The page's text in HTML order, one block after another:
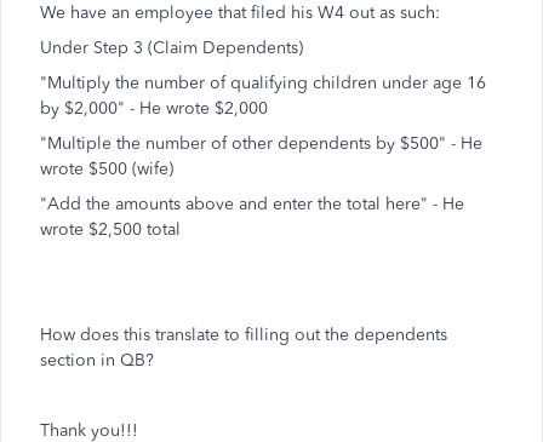
We have an employee that filed his W4 out as such:
Under Step 3 (Claim Dependents)
"Multiply the number of qualifying children under age 16
by $2,000" - He wrote $2,000
"Multiple the number of other dependents by $500" - He
wrote $500 (wife)
"Add the amounts above and enter the total here" - He
wrote $2,500 total
How does this translate to filling out the dependents
section in QB?
Thank you!!!